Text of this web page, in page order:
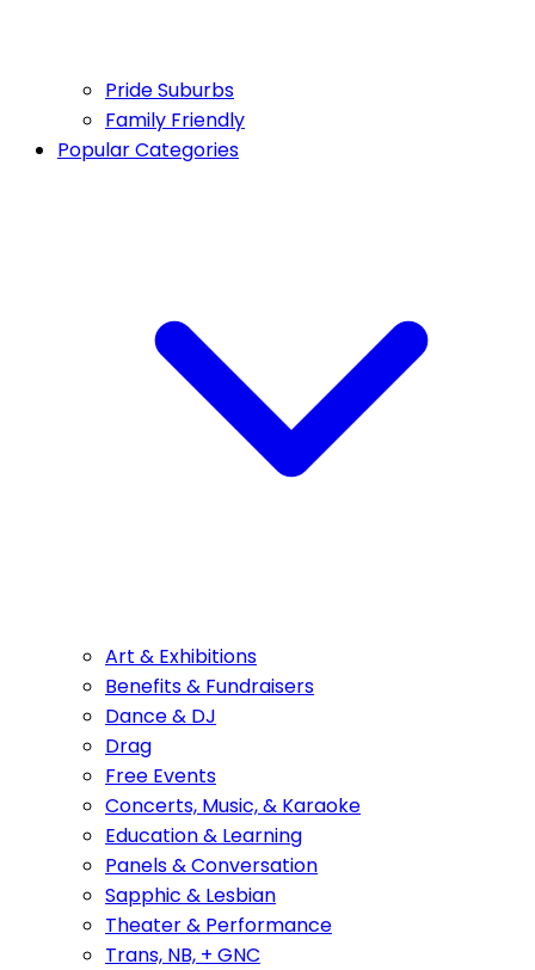
Pride Suburbs
Family Friendly
Popular Categories
Art & Exhibitions
Benefits & Fundraisers
Dance & DJ
Drag
Free Events
Concerts, Music, & Karaoke
Education & Learning
Panels & Conversation
Sapphic & Lesbian
Theater & Performance
Trans, NB, + GNC